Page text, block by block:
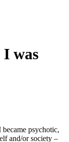
was
psychotic,
and/or society –